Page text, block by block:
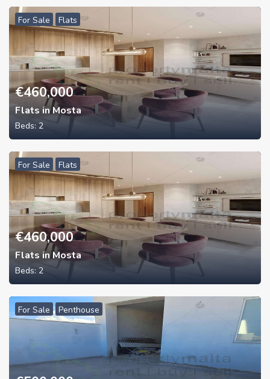
For Sale Flats
€460,000
Flats in Mosta
Beds: 2
For Sale Flats
€460,000
Flats in Mosta
Beds: 2
For Sale Penthouse